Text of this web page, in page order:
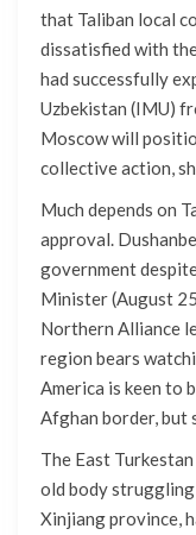
that Taliban local
dissatisfied with
had successfully
Uzbekistan (IMU)
Moscow will
collective action,
Much depends on
approval.
government
Minister (August
Northern Alliance
region bears
America is keen to
Afghan border, but
The East
old body struggling
Xinjiang province,